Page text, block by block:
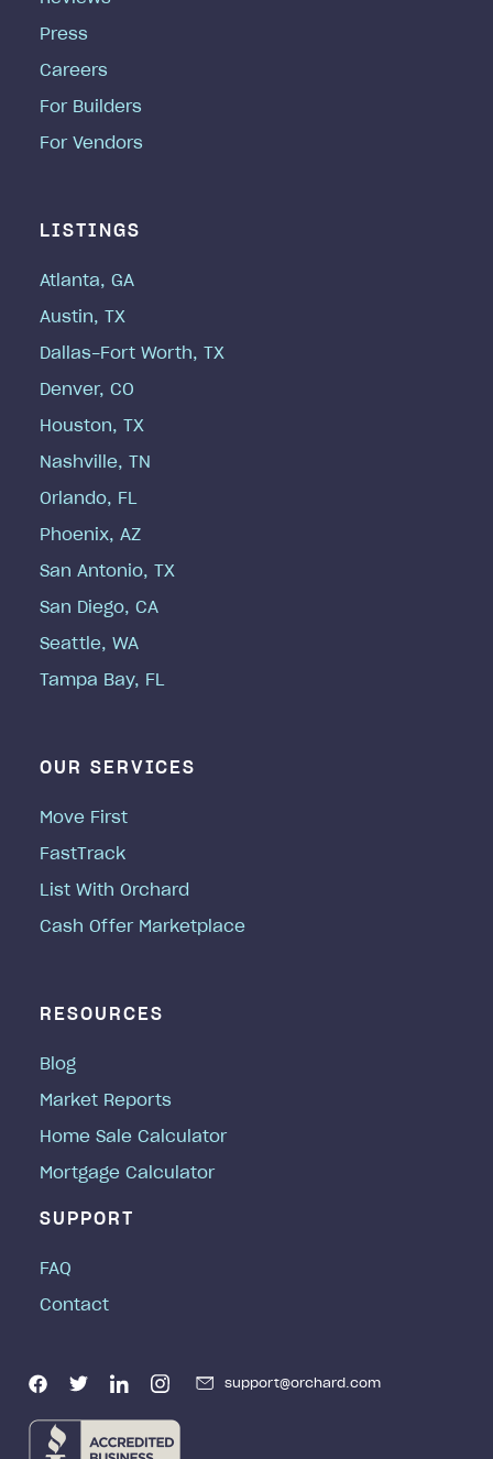
Press
Careers
For Builders
For Vendors
LISTINGS
Atlanta, GA
Austin, TX
Dallas-Fort Worth, TX
Denver, CO
Houston, TX
Nashville, TN
Orlando, FL
Phoenix, AZ
San Antonio, TX
San Diego, CA
Seattle, WA
Tampa Bay, FL
OUR SERVICES
Move First
FastTrack
List With Orchard
Cash Offer Marketplace
RESOURCES
Blog
Market Reports
Home Sale Calculator
Mortgage Calculator
SUPPORT
FAQ
Contact
support@orchard.com